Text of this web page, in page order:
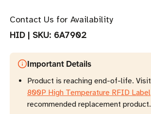
Contact Us for Availability
HID| SKU: 6A7902
Important Details
Product is reaching end-of-life. Visit
800P High Temperature RFID Label
recommended replacement product.